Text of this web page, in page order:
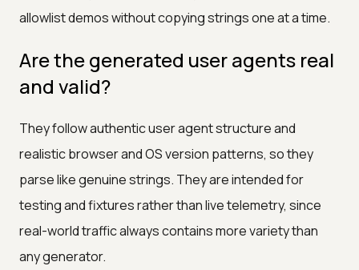
allowlist demos without copying strings one at a time.
Are the generated user agents real
and valid?
They follow authentic user agent structure and
realistic browser and OS version patterns, so they
parse like genuine strings. They are intended for
testing and fixtures rather than live telemetry, since
real-world traffic always contains more variety than
any generator.